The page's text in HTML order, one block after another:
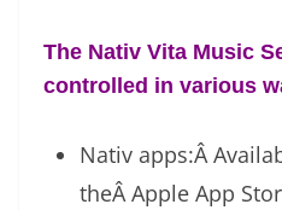
The Nativ Vita Music
controlled in various
Nativ apps:Â
theÂ Apple App